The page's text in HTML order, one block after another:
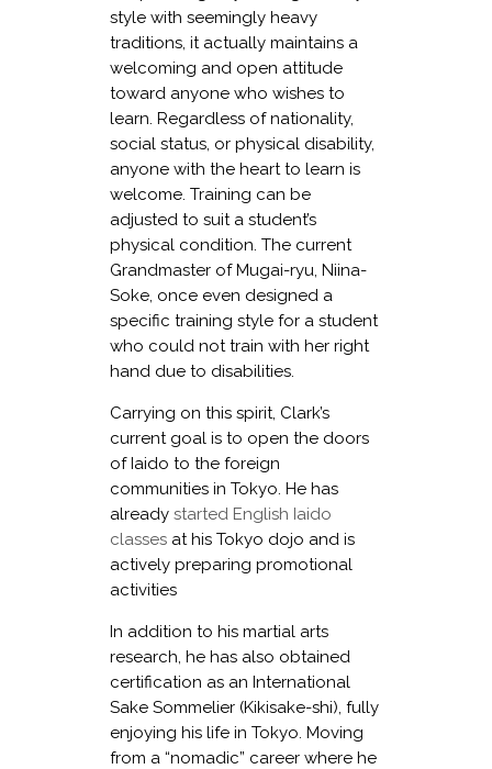
style with seemingly heavy
traditions, it actually maintains a
welcoming and open attitude
toward anyone who wishes to
learn. Regardless of nationality,
social status, or physical disability,
anyone with the heart to learn is
welcome. Training can be
adjusted to suit a student’s
physical condition. The current
Grandmaster of Mugai-ryu, Niina-
Soke, once even designed a
specific training style for a student
who could not train with her right
hand due to disabilities.
Carrying on this spirit, Clark’s
current goal is to open the doors
of Iaido to the foreign
communities in Tokyo. He has
already started English Iaido
classes at his Tokyo dojo and is
actively preparing promotional
activities
In addition to his martial arts
research, he has also obtained
certification as an International
Sake Sommelier (Kikisake-shi), fully
enjoying his life in Tokyo. Moving
from a “nomadic” career where he